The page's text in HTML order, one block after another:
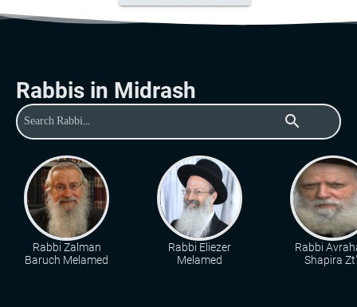
Rabbis in Midrash
search
Rabbi Zalman
Baruch Melamed
Rabbi Eliezer
Melamed
Rabbi
Shapira